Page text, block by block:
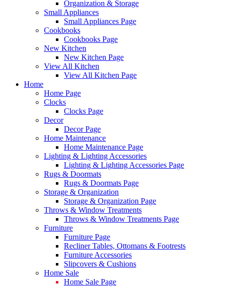
Organization & Storage
Small Appliances
Small Appliances Page
Cookbooks
Cookbooks Page
New Kitchen
New Kitchen Page
View All Kitchen
View All Kitchen Page
Home
Home Page
Clocks
Clocks Page
Decor
Decor Page
Home Maintenance
Home Maintenance Page
Lighting & Lighting Accessories
Lighting & Lighting Accessories Page
Rugs & Doormats
Rugs & Doormats Page
Storage & Organization
Storage & Organization Page
Throws & Window Treatments
Throws & Window Treatments Page
Furniture
Furniture Page
Recliner Tables, Ottomans & Footrests
Furniture Accessories
Slipcovers & Cushions
Home Sale
Home Sale Page